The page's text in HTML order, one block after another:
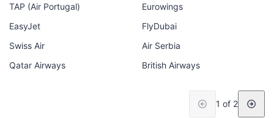
TAP (Air Portugal)
Eurowings
EasyJet
FlyDubai
Swiss Air
Air Serbia
Qatar Airways
British Airways
1 of 2